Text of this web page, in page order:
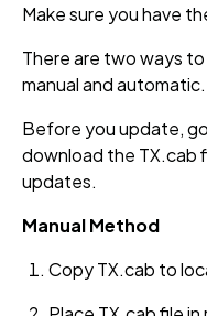
Make sure you have
There are two ways
manual and automatic.
Before you update,
download the TX.cab
updates.
Manual Method
Copy TX.cab to